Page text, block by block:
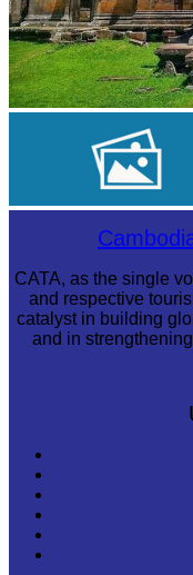
Large-scale shadow play
CATA, as the single
and respective
catalyst in building
and in